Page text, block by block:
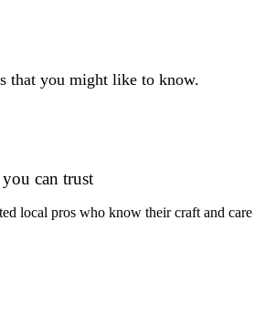
that you might like to know.
can trust
local pros who know their craft and care